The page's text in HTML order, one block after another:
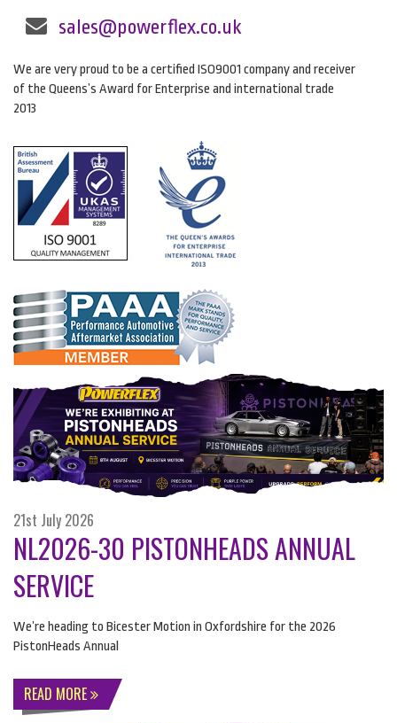
sales@powerflex.co.uk
We are very proud to be a certified ISO9001 company and receiver
of the Queens’s Award for Enterprise and international trade
2013
21st July 2026
NL2026-30 PISTONHEADS ANNUAL
SERVICE
We’re heading to Bicester Motion in Oxfordshire for the 2026
PistonHeads Annual
READ MORE